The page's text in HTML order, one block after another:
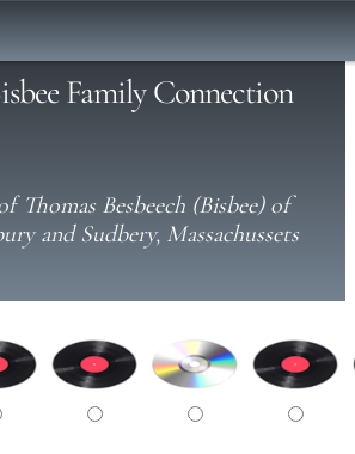
Family Connection
Thomas Besbeech (Bisbee) of
and Sudbery, Massachussets